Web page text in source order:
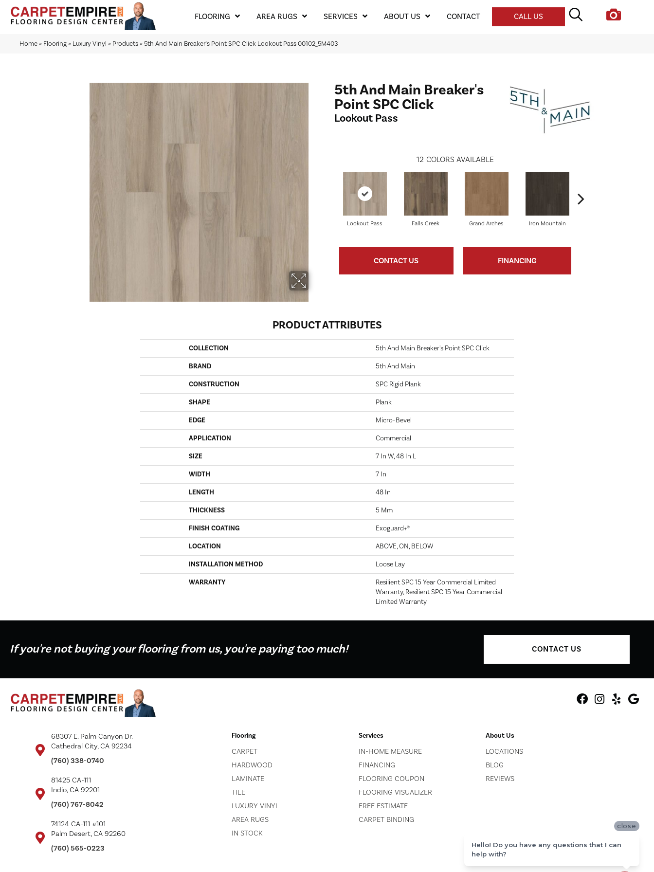
FLOORING AREA RUGS SERVICES ABOUT US CONTACT CALL US
Home » Flooring » Luxury Vinyl » Products »5th And Main Breaker’s Point SPC Click Lookout Pass 00102_5M403
5th And Main Breaker's
Point SPC Click
Lookout Pass
12 COLORS AVAILABLE
Lookout Pass Falls Creek Grand Arches Iron Mountain
CONTACT US FINANCING
PRODUCT ATTRIBUTES
COLLECTION 5th And Main Breaker's Point SPC Click
BRAND 5th And Main
CONSTRUCTION SPC Rigid Plank
SHAPE Plank
EDGE Micro-Bevel
APPLICATION Commercial
SIZE 7 In W, 48 In L
WIDTH 7 In
LENGTH 48 In
THICKNESS 5 Mm
FINISH COATING Exoguard+®
LOCATION ABOVE, ON, BELOW
INSTALLATION METHOD Loose Lay
WARRANTY
Resilient SPC 15 Year Commercial Limited
Warranty, Resilient SPC 15 Year Commercial
Limited Warranty
If you're not buying your flooring from us, you're paying too much! CONTACT US
68307 E. Palm Canyon Dr.
Cathedral City, CA 92234
(760) 338-0740
81425 CA-111
Indio, CA 92201
(760) 767-8042
74124 CA-111 #101
Palm Desert, CA 92260
(760) 565-0223
Flooring
CARPET
HARDWOOD
LAMINATE
TILE
LUXURY VINYL
AREA RUGS
IN STOCK
Services
IN-HOME MEASURE
FINANCING
FLOORING COUPON
FLOORING VISUALIZER
FREE ESTIMATE
CARPET BINDING
About Us
LOCATIONS
BLOG
REVIEWS
close
Hello! Do you have any questions that I can
help with?